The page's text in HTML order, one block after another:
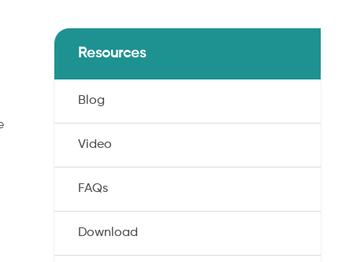
Resources
Blog
Video
FAQs
Download